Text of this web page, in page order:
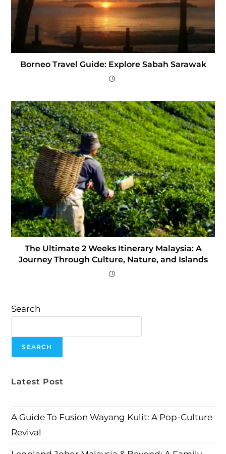
Borneo Travel Guide: Explore Sabah Sarawak
The Ultimate 2 Weeks Itinerary Malaysia: A
Journey Through Culture, Nature, and Islands
Search
SEARCH
Latest Post
A Guide To Fusion Wayang Kulit: A Pop-Culture
Revival